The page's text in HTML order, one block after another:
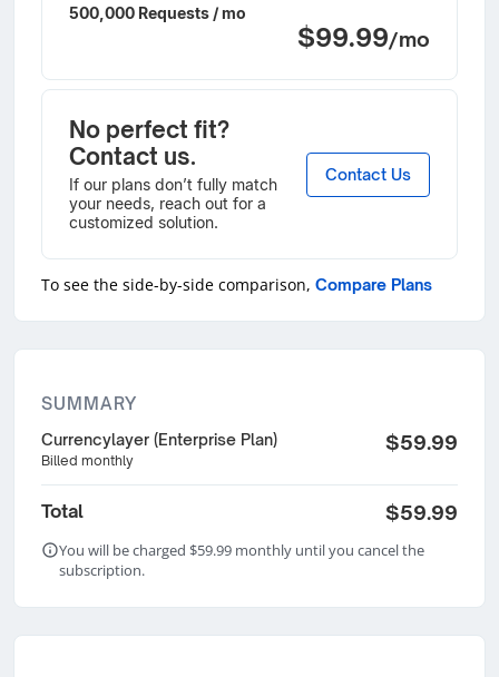
SUMMARY
Currencylayer (Enterprise Plan)
Billed monthly
$59.99
Total $59.99
You will be charged $59.99 monthly until you cancel the
subscription.
500,000 Requests / mo
$99.99/mo
No perfect fit?
Contact us.
If our plans don’t fully match
your needs, reach out for a
customized solution.
Contact Us
To see the side-by-side comparison, Compare Plans